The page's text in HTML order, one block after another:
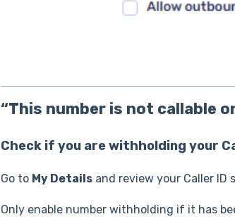
“This number is not callable
Check if you are withholding your
Go to My Detailsand review your Caller ID
Only enable number withholding if it has